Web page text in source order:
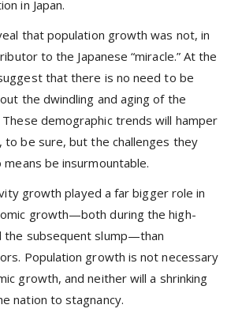
in Japan.
that population growth was not, in
to the Japanese “miracle.” At the
that there is no need to be
the dwindling and aging of the
demographic trends will hamper
to be sure, but the challenges they
be insurmountable.
growth played a far bigger role in
growth—both during the high-
the subsequent slump—than
Population growth is not necessary
growth, and neither will a shrinking
nation to stagnancy.